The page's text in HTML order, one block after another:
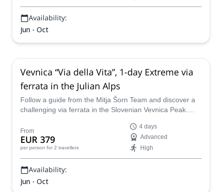
Availability:
Jun - Oct
Vevnica “Via della Vita”, 1-day Extreme via
ferrata in the Julian Alps
Follow a guide from the Mitja Šorn Team and discover a
challenging via ferrata in the Slovenian Vevnica Peak.
guidance!
From
EUR 379
per person for 2 travellers
4 days
Advanced
High
Availability:
Jun - Oct